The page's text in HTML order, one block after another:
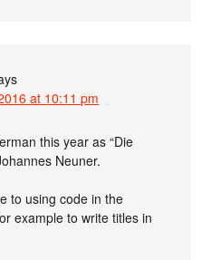
at 10:11 pm
this year as “Die
Neuner.
to using code in the
example to write titles in